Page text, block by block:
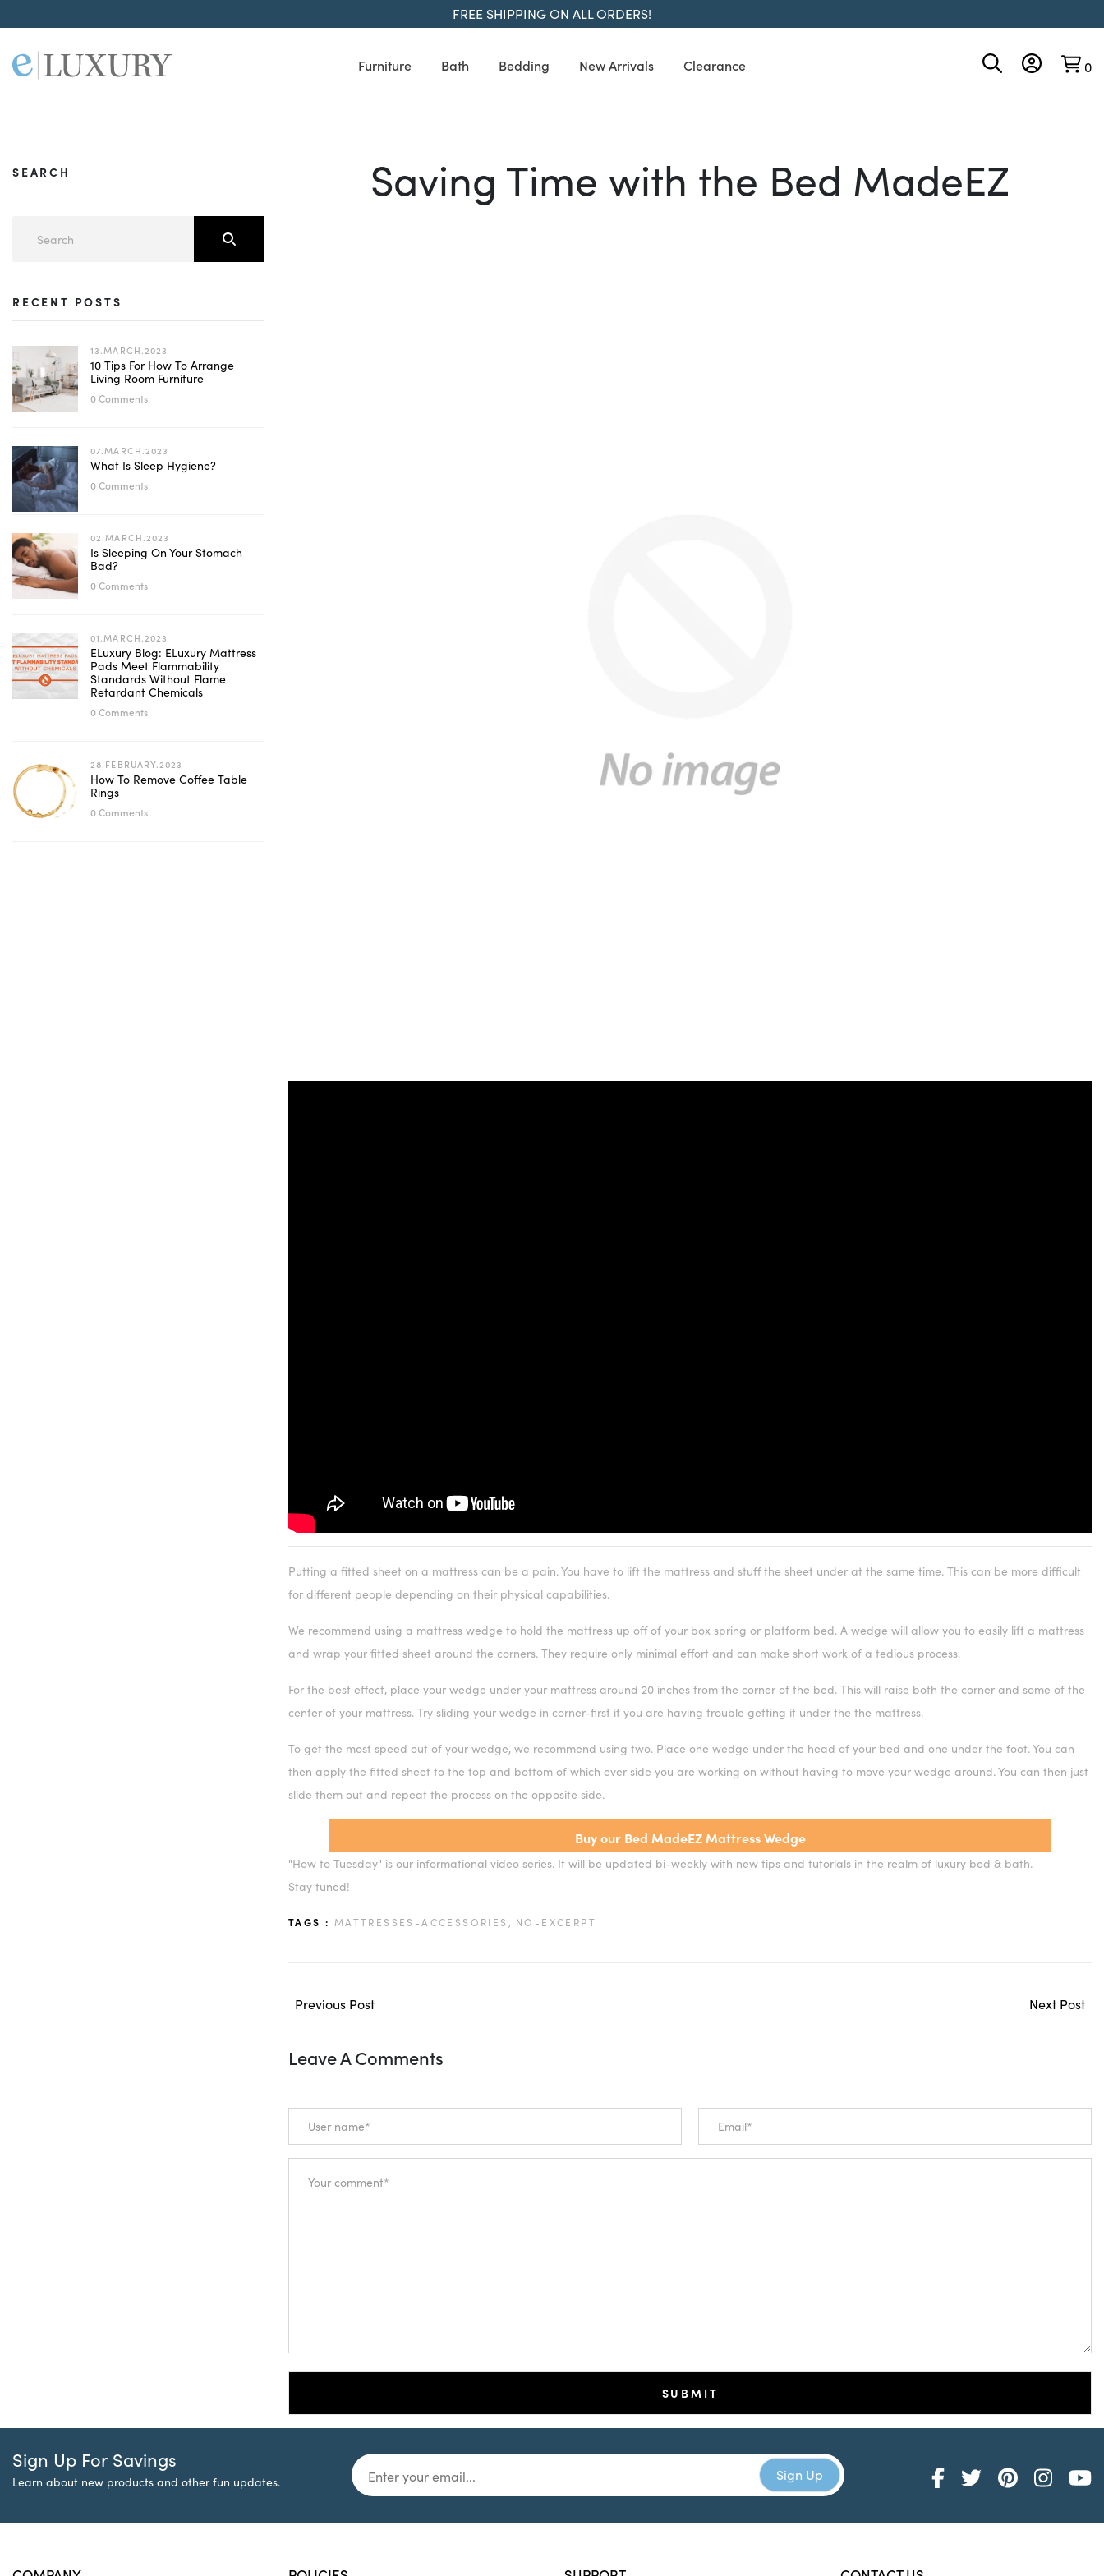
FREE SHIPPING ON ALL ORDERS!
Furniture Bath Bedding New Arrivals Clearance 0
SEARCH
RECENT POSTS
13.MARCH.2023
10 Tips For How To Arrange
Living Room Furniture
0 Comments
07.MARCH.2023
What Is Sleep Hygiene?
0 Comments
02.MARCH.2023
Is Sleeping On Your Stomach
Bad?
0 Comments
01.MARCH.2023
ELuxury Blog: ELuxury Mattress
Pads Meet Flammability
Standards Without Flame
Retardant Chemicals
0 Comments
28.FEBRUARY.2023
How To Remove Coffee Table
Rings
0 Comments
Saving Time with the Bed MadeEZ
Putting a fitted sheet on a mattress can be a pain. You have to lift the mattress and stuff the sheet under at the same time. This can be more difficult
for different people depending on their physical capabilities.
We recommend using a mattress wedge to hold the mattress up off of your box spring or platform bed. A wedge will allow you to easily lift a mattress
and wrap your fitted sheet around the corners. They require only minimal effort and can make short work of a tedious process.
For the best effect, place your wedge under your mattress around 20 inches from the corner of the bed. This will raise both the corner and some of the
center of your mattress. Try sliding your wedge in corner-first if you are having trouble getting it under the the mattress.
To get the most speed out of your wedge, we recommend using two. Place one wedge under the head of your bed and one under the foot. You can
then apply the fitted sheet to the top and bottom of which ever side you are working on without having to move your wedge around. You can then just
slide them out and repeat the process on the opposite side.
Buy our Bed MadeEZ Mattress Wedge
"How to Tuesday" is our informational video series. It will be updated bi-weekly with new tips and tutorials in the realm of luxury bed & bath.
Stay tuned!
TAGS : MATTRESSES-ACCESSORIES, NO-EXCERPT
Previous Post Next Post
Leave A Comments
Sign Up For Savings
Learn about new products and other fun updates.